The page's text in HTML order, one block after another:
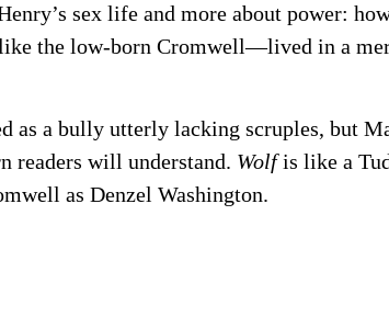
sex life and more about power:
the low-born Cromwell—lived in a
as a bully utterly lacking scruples, but
readers will understand. Wolfis like a
as Denzel Washington.